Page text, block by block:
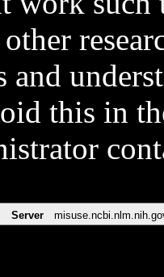
and
this in
Server